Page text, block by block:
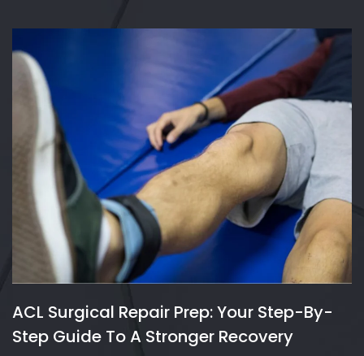
ACL Surgical Repair Prep: Your Step-By-
Step Guide To A Stronger Recovery